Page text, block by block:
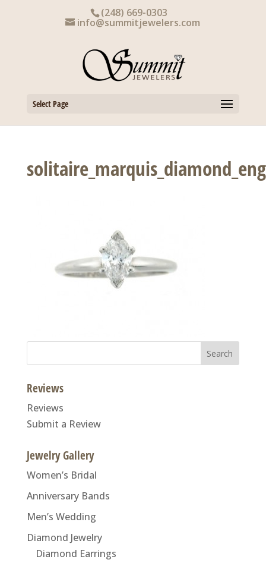
(248) 669-0303
info@summitjewelers.com
Select Page
Reviews
Reviews
Submit a Review
Jewelry Gallery
Women’s Bridal
Anniversary Bands
Men’s Wedding
Diamond Jewelry
Diamond Earrings